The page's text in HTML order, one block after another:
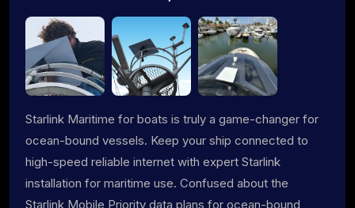
Starlink Maritime for boats is truly a game-changer for
ocean-bound vessels. Keep your ship connected to
high-speed reliable internet with expert Starlink
installation for maritime use. Confused about the
Starlink Mobile Priority data plans for ocean-bound